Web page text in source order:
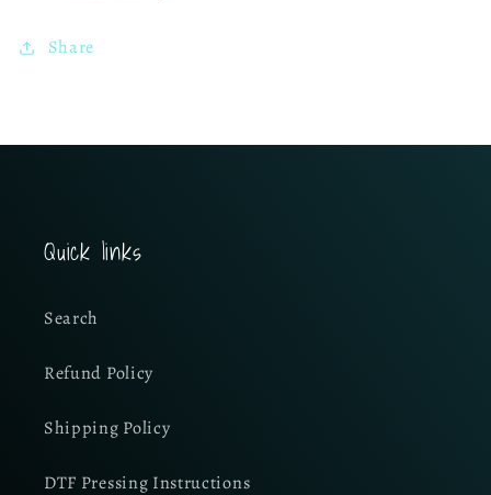
Share
Quick links
Search
Refund Policy
Shipping Policy
DTF Pressing Instructions